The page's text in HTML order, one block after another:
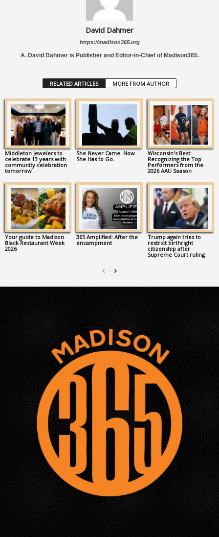
David Dahmer
https://madison365.org
A. David Dahmer is Publisher and Editor-in-Chief of Madison365.
RELATED ARTICLES MORE FROM AUTHOR
Middleton Jewelers to
celebrate 13 years with
community celebration
tomorrow
She Never Came. Now
She Has to Go.
Wisconsin’s Best:
Recognizing the Top
Performers from the
2026 AAU Season
Your guide to Madison
Black Restaurant Week
2026
365 Amplified: After the
encampment
Trump again tries to
restrict birthright
citizenship after
Supreme Court ruling